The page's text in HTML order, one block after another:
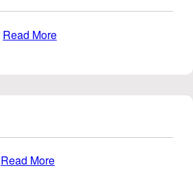
Read More
Read More